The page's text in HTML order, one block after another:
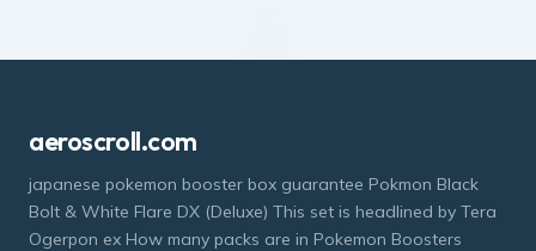
aeroscroll.com
japanese pokemon booster box guarantee Pokmon Black
Bolt & White Flare DX (Deluxe) This set is headlined by Tera
Ogerpon ex How many packs are in Pokemon Boosters